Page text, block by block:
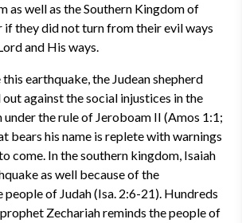
as well as the Southern Kingdom of
if they did not turn from their evil ways
and His ways.
earthquake, the Judean shepherd
against the social injustices in the
the rule of Jeroboam II (Amos 1:1;
bears his name is replete with warnings
come. In the southern kingdom, Isaiah
as well because of the
people of Judah (Isa. 2:6-21). Hundreds
Zechariah reminds the people of